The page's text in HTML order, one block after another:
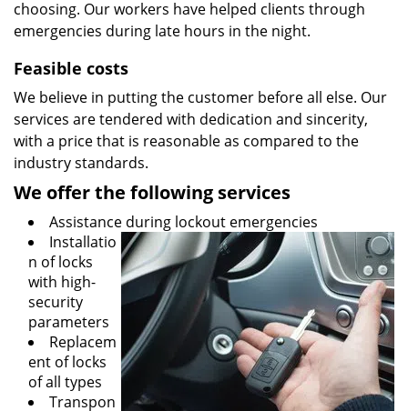
choosing. Our workers have helped clients through
emergencies during late hours in the night.
Feasible costs
We believe in putting the customer before all else. Our
services are tendered with dedication and sincerity,
with a price that is reasonable as compared to the
industry standards.
We offer the following services
Assistance during lockout emergencies
Installatio
n of locks
with high-
security
parameters
Replacem
ent of locks
of all types
Transpon